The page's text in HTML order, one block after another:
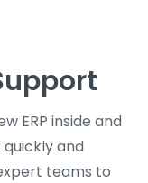
ERP inside and
and
teams to